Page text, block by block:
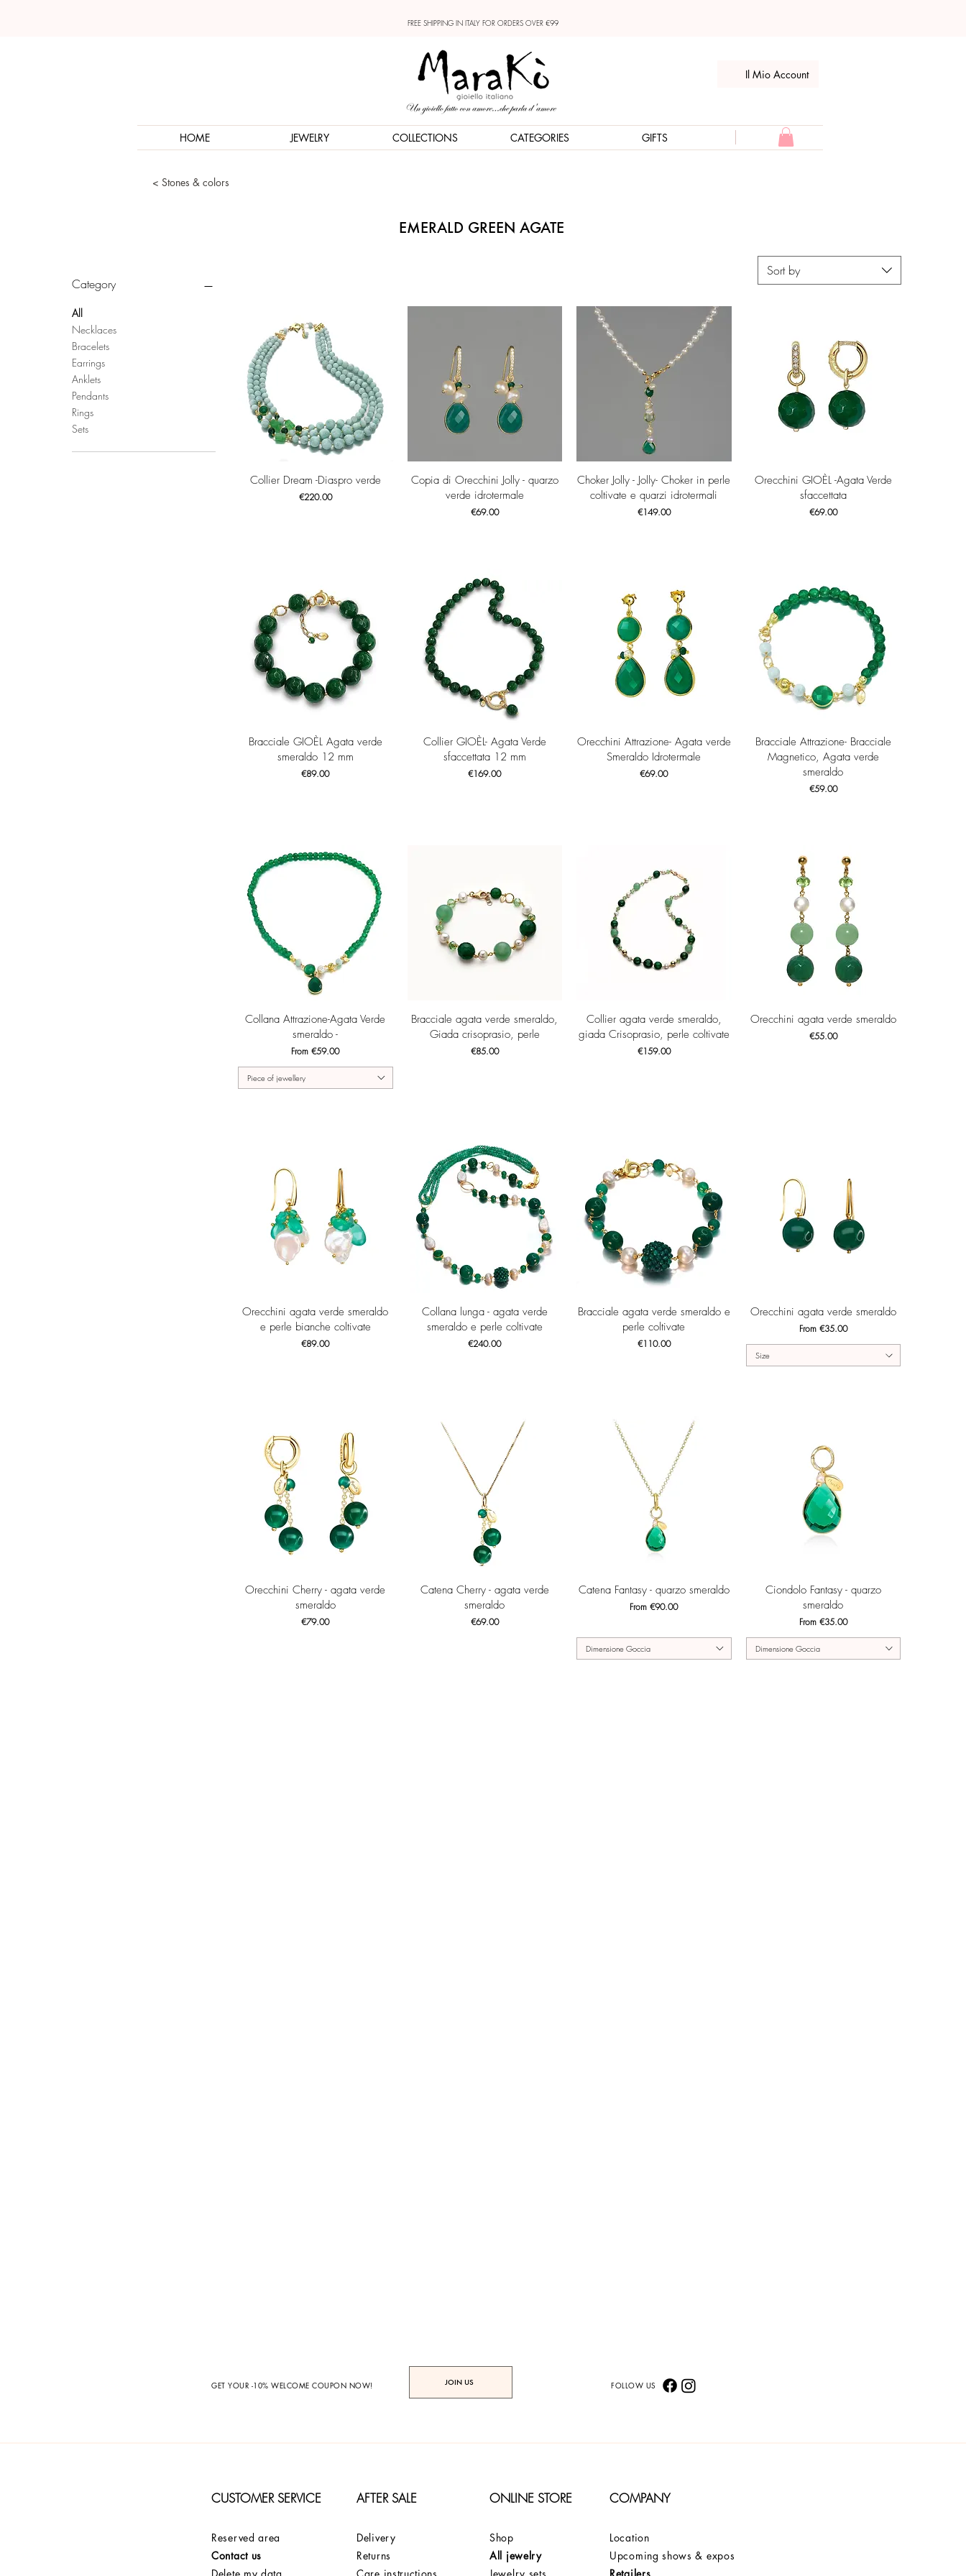
FREE SHIPPING IN ITALY FOR ORDERS OVER €99
Il Mio Account
HOME JEWELRY COLLECTIONS CATEGORIES GIFTS
< Stones & colors
EMERALD GREEN AGATE
Category
All
Necklaces
Bracelets
Earrings
Anklets
Pendants
Rings
Sets
Sort by
Quick View
Collier Dream -Diaspro verde
Price
€220.00
Quick View
Copia di Orecchini Jolly - quarzo
verde idrotermale
Price
€69.00
Quick View
Choker Jolly - Jolly- Choker in perle
coltivate e quarzi idrotermali
Price
€149.00
Quick View
Orecchini GIOÈL -Agata Verde
sfaccettata
Price
€69.00
Quick View
Bracciale GIOÈL Agata verde
smeraldo 12 mm
Price
€89.00
Quick View
Collier GIOÈL- Agata Verde
sfaccettata 12 mm
Price
€169.00
Quick View
Orecchini Attrazione- Agata verde
Smeraldo Idrotermale
Price
€69.00
Quick View
Bracciale Attrazione- Bracciale
Magnetico, Agata verde
smeraldo
Price
€59.00
Quick View
Collana Attrazione-Agata Verde
smeraldo -
From€59.00
Sale Price
Piece of jewellery
Quick View
Bracciale agata verde smeraldo,
Giada crisoprasio, perle
Price
€85.00
Quick View
Collier agata verde smeraldo,
giada Crisoprasio, perle coltivate
Price
€159.00
Quick View
Orecchini agata verde smeraldo
Price
€55.00
Quick View
Orecchini agata verde smeraldo
e perle bianche coltivate
Price
€89.00
Quick View
Collana lunga - agata verde
smeraldo e perle coltivate
Price
€240.00
Quick View
Bracciale agata verde smeraldo e
perle coltivate
Price
€110.00
Quick View
Orecchini agata verde smeraldo
From €35.00
Sale Price
Size
Quick View
Orecchini Cherry - agata verde
smeraldo
Price
€79.00
Quick View
Catena Cherry - agata verde
smeraldo
Price
€69.00
Quick View
Catena Fantasy - quarzo smeraldo
From€90.00
Sale Price
Dimensione Goccia
Quick View
Ciondolo Fantasy - quarzo
smeraldo
From €35.00
Sale Price
Dimensione Goccia
GET YOUR -10% WELCOME COUPON NOW! JOIN US FOLLOW US
CUSTOMER SERVICE AFTER SALE ONLINE STORE COMPANY
Reserved area
Contact us
Delivery
Returns
Shop
All jewelry
Location
Upcoming shows & expos